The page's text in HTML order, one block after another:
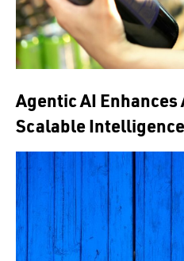
Agentic AI
Scalable